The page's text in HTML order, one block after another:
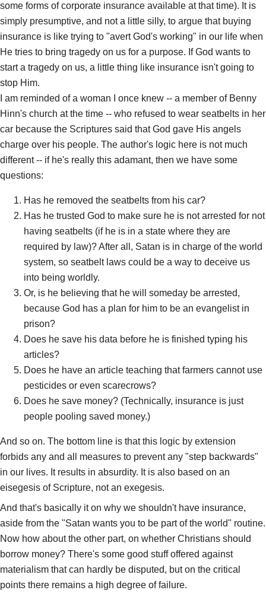
some forms of corporate insurance available at that time). It is
simply presumptive, and not a little silly, to argue that buying
insurance is like trying to "avert God's working" in our life when
He tries to bring tragedy on us for a purpose. If God wants to
start a tragedy on us, a little thing like insurance isn't going to
stop Him.
I am reminded of a woman I once knew -- a member of Benny
Hinn's church at the time -- who refused to wear seatbelts in her
car because the Scriptures said that God gave His angels
charge over his people. The author's logic here is not much
different -- if he's really this adamant, then we have some
questions:
Has he removed the seatbelts from his car?
Has he trusted God to make sure he is not arrested for not
having seatbelts (if he is in a state where they are
required by law)? After all, Satan is in charge of the world
system, so seatbelt laws could be a way to deceive us
into being worldly.
Or, is he believing that he will someday be arrested,
because God has a plan for him to be an evangelist in
prison?
Does he save his data before he is finished typing his
articles?
Does he have an article teaching that farmers cannot use
pesticides or even scarecrows?
Does he save money? (Technically, insurance is just
people pooling saved money.)
And so on. The bottom line is that this logic by extension
forbids any and all measures to prevent any "step backwards"
in our lives. It results in absurdity. It is also based on an
eisegesis of Scripture, not an exegesis.
And that's basically it on why we shouldn't have insurance,
aside from the "Satan wants you to be part of the world" routine.
Now how about the other part, on whether Christians should
borrow money? There's some good stuff offered against
materialism that can hardly be disputed, but on the critical
points there remains a high degree of failure.